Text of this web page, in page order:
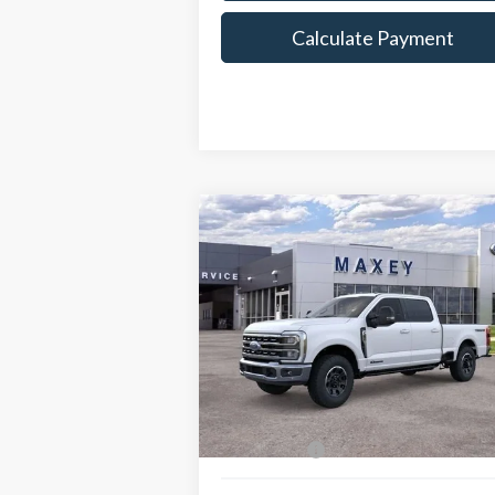
Calculate Payment
Ford F-250SDLariat
Price Drop
VIN:1FT8W2BT4TED01009 Stock:
HT0075
Model:W2B
In Stock Ext.
$83,262
MAXEY PRICE
Less
Price Includes:
Ford Offers: -
Compare Vehicle